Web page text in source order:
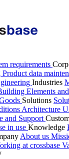
requirements
Product data
Industries
Elements
Solutions
Architecture
and Support
in use Knowledge
About us
at crossbase